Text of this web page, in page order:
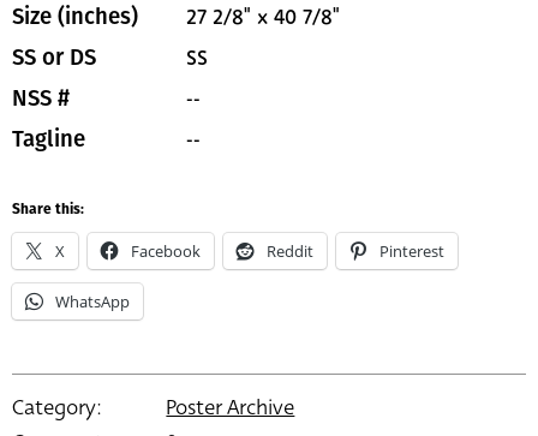
Size (inches) 27 2/8" x 40 7/8"
SS or DS SS
NSS # --
Tagline --
Share this:
X Facebook Reddit Pinterest
WhatsApp
Category:
Poster Archive